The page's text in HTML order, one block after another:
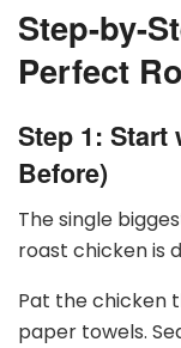
Step-by-
Perfect
Step 1: Start
Before)
The single
roast chicken is
Pat the chicken
paper towels.